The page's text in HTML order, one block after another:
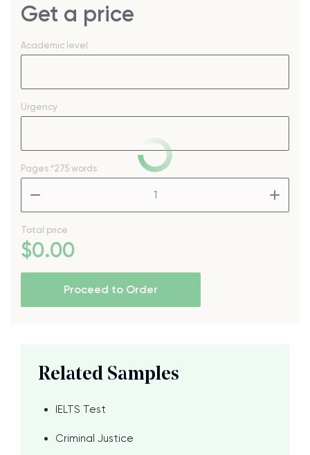
Get a price
Academic level
Urgency
Pages *275 words
Total price
$0.00
Proceed to Order
Related Samples
IELTS Test
Criminal Justice